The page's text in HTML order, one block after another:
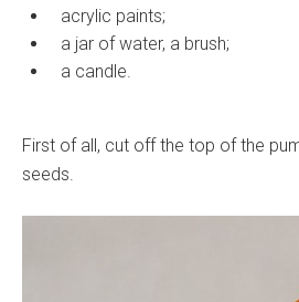
acrylic paints;
a jar of water, a brush;
a candle.
First of all, cut off the top of the
seeds.